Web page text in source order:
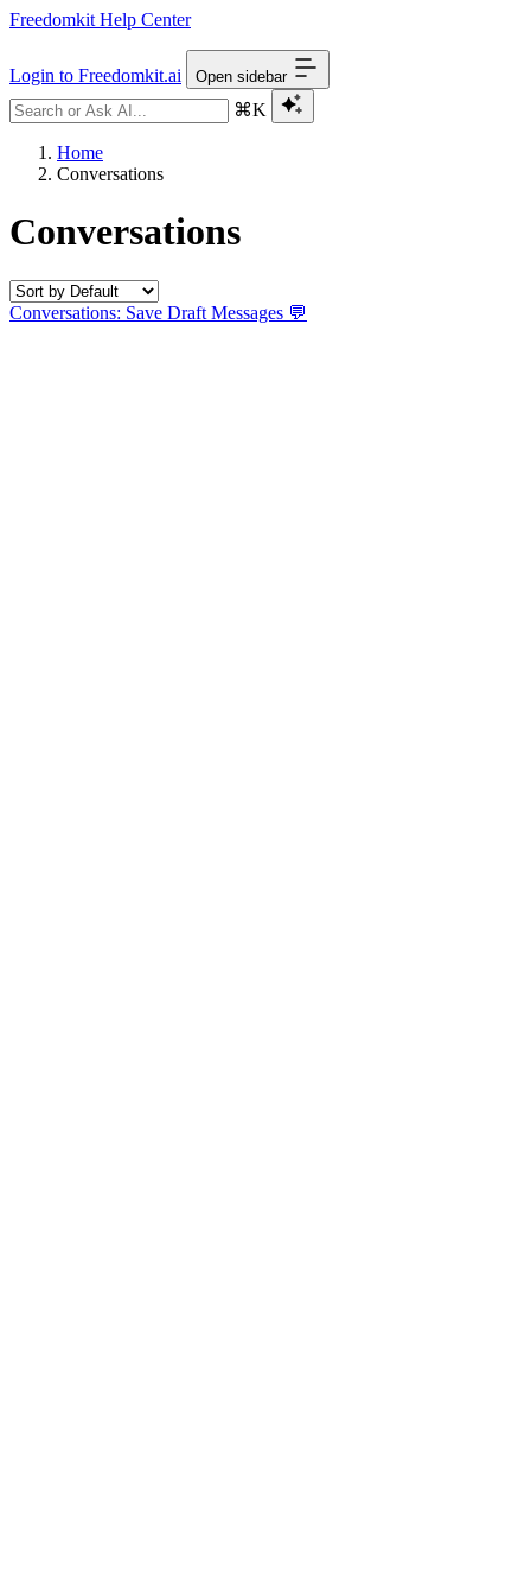
Freedomkit Help Center
Login to Freedomkit.ai Open sidebar
⌘K
Home
Conversations
Conversations
Conversations: Save Draft Messages 💬